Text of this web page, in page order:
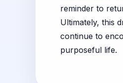
reminder to
Ultimately, this
continue to
purposeful life.